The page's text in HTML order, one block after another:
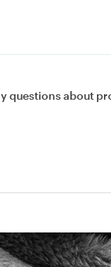
questions about